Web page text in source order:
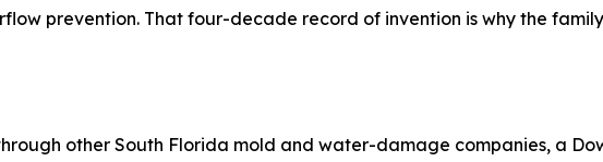
prevention. That four-decade record of invention is why the
other South Florida mold and water-damage companies, a